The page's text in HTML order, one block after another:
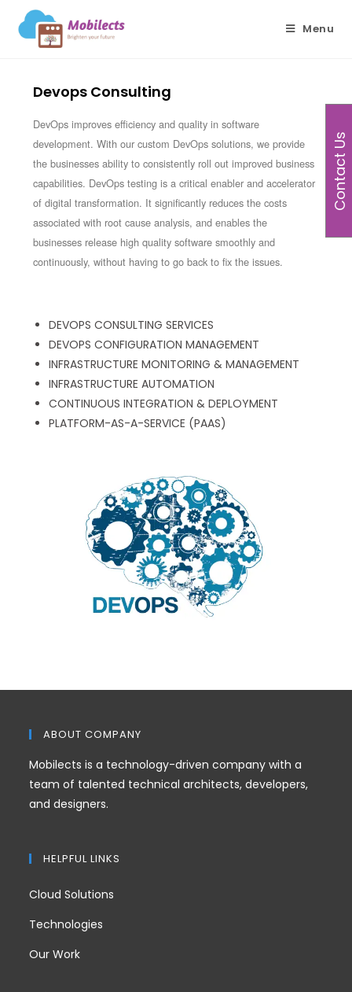
Menu
Devops Consulting
DevOps improves efficiency and quality in software
development. With our custom DevOps solutions, we provide
the businesses ability to consistently roll out improved business
capabilities. DevOps testing is a critical enabler and accelerator
of digital transformation. It significantly reduces the costs
associated with root cause analysis, and enables the
businesses release high quality software smoothly and
continuously, without having to go back to fix the issues.
DEVOPS CONSULTING SERVICES
DEVOPS CONFIGURATION MANAGEMENT
INFRASTRUCTURE MONITORING & MANAGEMENT
INFRASTRUCTURE AUTOMATION
CONTINUOUS INTEGRATION & DEPLOYMENT
PLATFORM-AS-A-SERVICE (PAAS)
ABOUT COMPANY
Mobilects is a technology-driven company with a
team of talented technical architects, developers,
and designers.
HELPFUL LINKS
Cloud Solutions
Technologies
Our Work
Contact Us